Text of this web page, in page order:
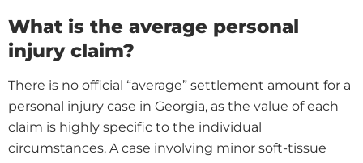
What is the average personal
injury claim?
There is no official “average” settlement amount for a
personal injury case in Georgia, as the value of each
claim is highly specific to the individual
circumstances. A case involving minor soft-tissue